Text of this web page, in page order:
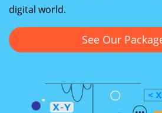
digital world.
See Our